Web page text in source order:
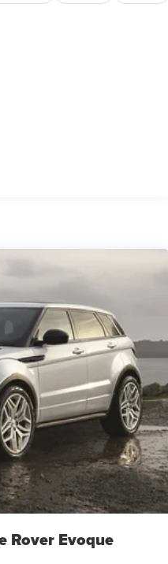
Brands
w/Run Down
Sway Control
Steering
w/Coil Springs
Coil Springs
ABS, Front Vented
Control
Differential
Rover Evoque